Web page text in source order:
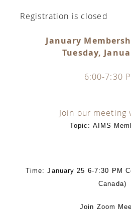
Registration is closed
January
Tuesday,
6:00-7:30
Join our meeting
Topic: AIMS
Time: January 25 6-7:30 PM
Canada)
Join Zoom